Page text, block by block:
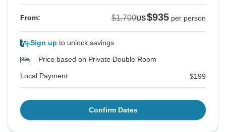
From: $1,700US$935 per person
Sign up to unlock savings
Price based on Private Double Room
Local Payment $199
Confirm Dates